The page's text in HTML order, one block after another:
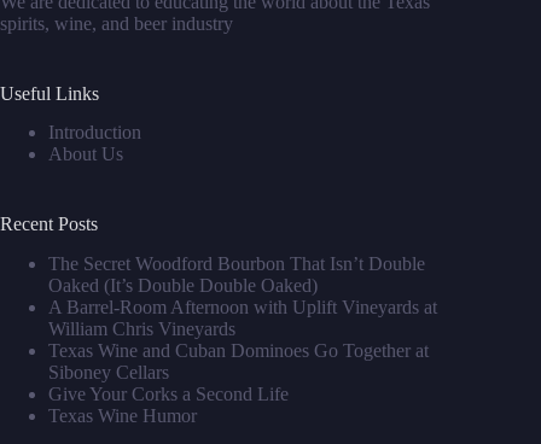
spirits, wine, and beer industry
Useful Links
Introduction
About Us
Recent Posts
The Secret Woodford Bourbon That Isn’t Double
Oaked (It’s Double Double Oaked)
A Barrel‑Room Afternoon with Uplift Vineyards at
William Chris Vineyards
Texas Wine and Cuban Dominoes Go Together at
Siboney Cellars
Give Your Corks a Second Life
Texas Wine Humor